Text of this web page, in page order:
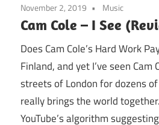
November 2, 2019 Music
Cam Cole – I See
Does Cam Cole’s Hard Work
Finland, and yet I’ve seen
streets of London for dozens of
really brings the world
YouTube’s algorithm